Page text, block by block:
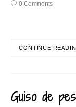
0 Comments
CONTINUE
Guiso de